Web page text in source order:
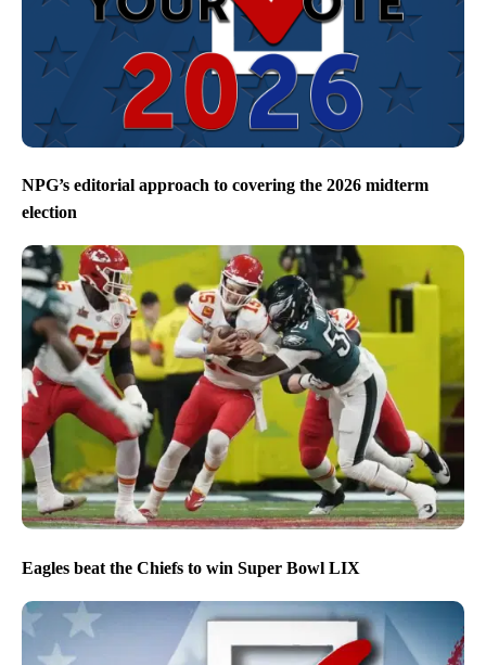
NPG’s editorial approach to covering the 2026 midterm
election
Eagles beat the Chiefs to win Super Bowl LIX